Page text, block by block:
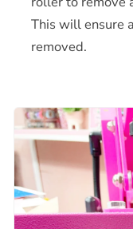
This will ensure
removed.